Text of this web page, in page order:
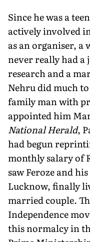
Since he was a
actively involved
as an organiser, a
never really had
research and a
Nehru did much
family man with
appointed him
National Herald,
had begun
monthly salary of
saw Feroze and
Lucknow, finally
married couple.
Independence
this normalcy in